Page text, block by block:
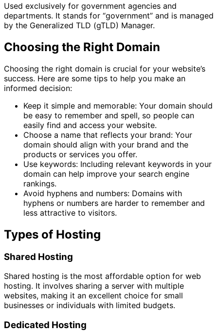
Used exclusively for government agencies and
departments. It stands for “government” and is managed
by the Generalized TLD (gTLD) Manager.
Choosing the Right Domain
Choosing the right domain is crucial for your website’s
success. Here are some tips to help you make an
informed decision:
Keep it simple and memorable: Your domain should
be easy to remember and spell, so people can
easily find and access your website.
Choose a name that reflects your brand: Your
domain should align with your brand and the
products or services you offer.
Use keywords: Including relevant keywords in your
domain can help improve your search engine
rankings.
Avoid hyphens and numbers: Domains with
hyphens or numbers are harder to remember and
less attractive to visitors.
Types of Hosting
Shared Hosting
Shared hosting is the most affordable option for web
hosting. It involves sharing a server with multiple
websites, making it an excellent choice for small
businesses or individuals with limited budgets.
Dedicated Hosting